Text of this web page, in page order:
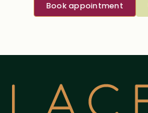
Book appointment